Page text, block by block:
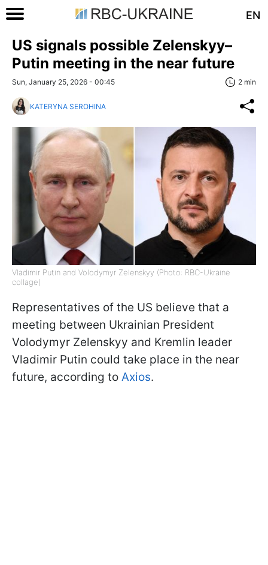
EN
US signals possible Zelenskyy–
Putin meeting in the near future
Sun, January 25, 2026 - 00:45 2 min
KATERYNA SEROHINA
Vladimir Putin and Volodymyr Zelenskyy (Photo: RBC-Ukraine
collage)
Representatives of the US believe that a
meeting between Ukrainian President
Volodymyr Zelenskyy and Kremlin leader
Vladimir Putin could take place in the near
future, according to Axios.